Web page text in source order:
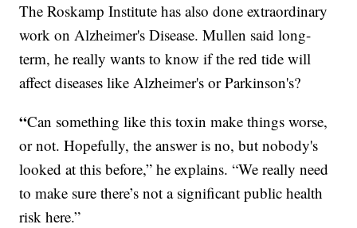
The Roskamp Institute has also done extraordinary
work on Alzheimer's Disease. Mullen said long-
term, he really wants to know if the red tide will
affect diseases like Alzheimer's or Parkinson's?
“Can something like this toxin make things worse,
or not. Hopefully, the answer is no, but nobody's
looked at this before,” he explains. “We really need
to make sure there’s not a significant public health
risk here.”